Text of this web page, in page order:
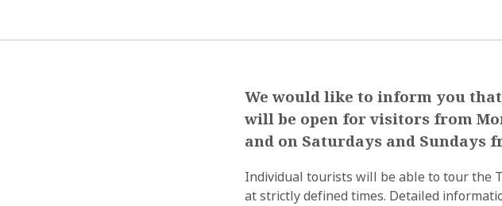
We would like to inform you
will be open for visitors from
and on Saturdays and Sundays
Individual tourists will be able to tour the
at strictly defined times. Detailed